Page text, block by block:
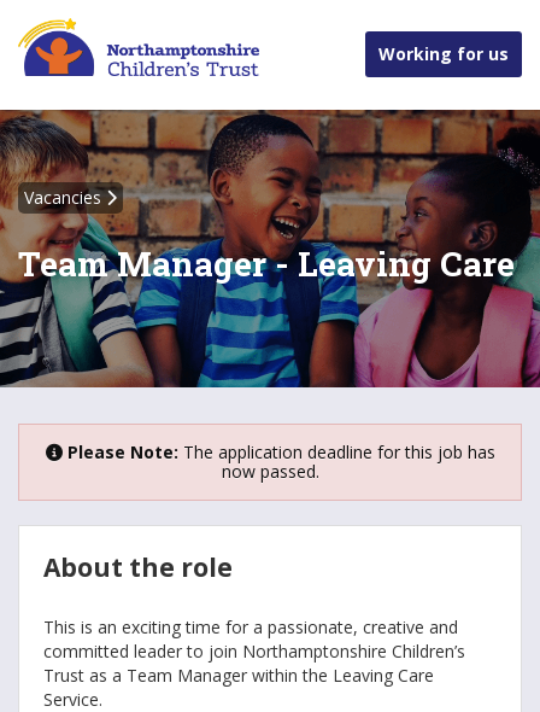
Working for us
Vacancies
Team Manager - Leaving Care
Please Note: The application deadline for this job has
now passed.
About the role
This is an exciting time for a passionate, creative and
committed leader to join Northamptonshire Children’s
Trust as a Team Manager within the Leaving Care
Service.